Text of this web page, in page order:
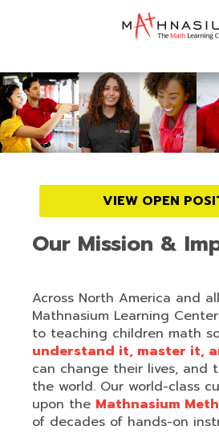
VIEW OPEN
Our Mission &
Across North America and
Mathnasium Learning
to teaching children math
understand it, master it,
can change their lives, and
the world. Our world-class
upon the Mathnasium
of decades of hands-on